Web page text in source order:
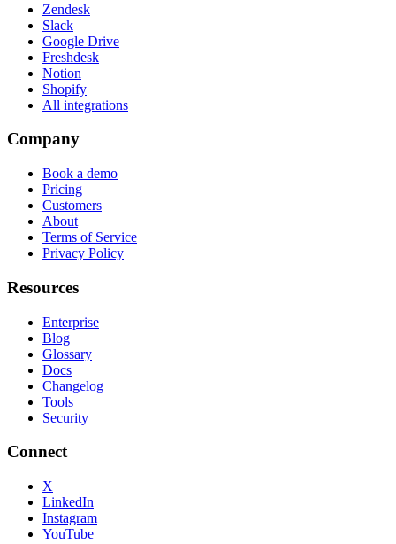
Zendesk
Slack
Google Drive
Freshdesk
Notion
Shopify
All integrations
Company
Book a demo
Pricing
Customers
About
Terms of Service
Privacy Policy
Resources
Enterprise
Blog
Glossary
Docs
Changelog
Tools
Security
Connect
X
LinkedIn
Instagram
YouTube